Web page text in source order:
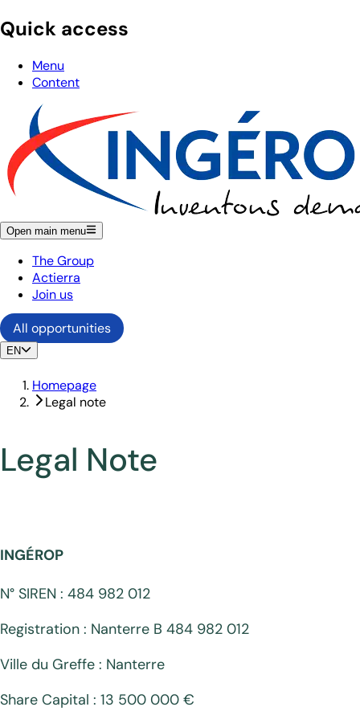
Quick access
Menu
Content
Open main menu
The Group
Actierra
Join us
All opportunities
EN
Homepage
Legal note
Legal Note
INGÉROP
N° SIREN : 484 982 012
Registration : Nanterre B 484 982 012
Ville du Greffe : Nanterre
Share Capital : 13 500 000 €